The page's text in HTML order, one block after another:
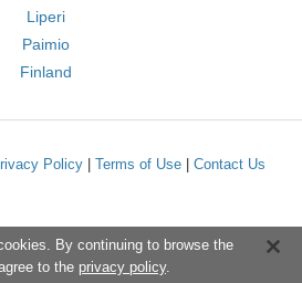
Liperi
Paimio
Finland
Policy Terms of Use Contact Us
By continuing to browse the
to the privacy policy.